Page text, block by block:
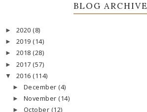
BLOG ARCHIVE
► 2020 (8)
► 2019 (14)
► 2018 (28)
► 2017 (57)
▼ 2016 (114)
► December (4)
► November (14)
► October (12)